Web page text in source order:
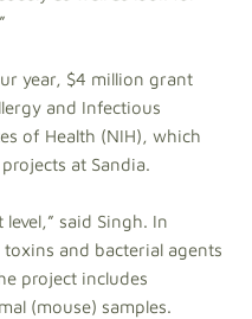
year, $4 million grant
and Infectious
of Health (NIH), which
at Sandia.
said Singh. In
and bacterial agents
project includes
(mouse) samples.